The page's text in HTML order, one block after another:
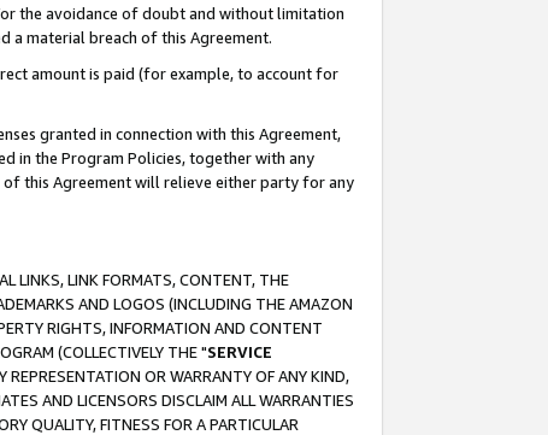
the avoidance of doubt and without limitation
a material breach of this Agreement.
amount is paid (for example, to account for
granted in connection with this Agreement,
in the Program Policies, together with any
this Agreement will relieve either party for any
LINKS, LINK FORMATS, CONTENT, THE
AND LOGOS (INCLUDING THE AMAZON
RIGHTS, INFORMATION AND CONTENT
(COLLECTIVELY THE "SERVICE
REPRESENTATION OR WARRANTY OF ANY KIND,
AND LICENSORS DISCLAIM ALL WARRANTIES
QUALITY, FITNESS FOR A PARTICULAR